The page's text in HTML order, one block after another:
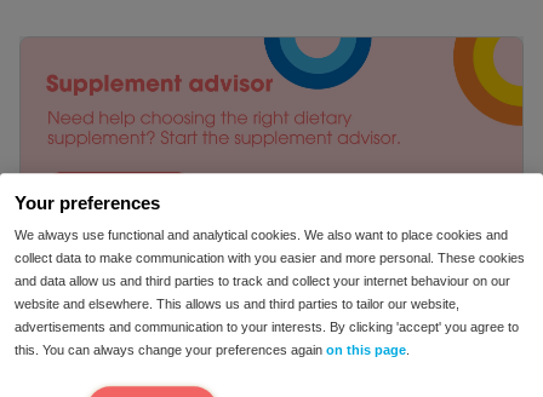
Your preferences
We always use functional and analytical cookies. We also want to place cookies and
collect data to make communication with you easier and more personal. These cookies
and data allow us and third parties to track and collect your internet behaviour on our
website and elsewhere. This allows us and third parties to tailor our website,
advertisements and communication to your interests. By clicking 'accept' you agree to
this. You can always change your preferences again on this page
The best supplements for histamine intolerance vary
depending on individual needs. DAO-based products